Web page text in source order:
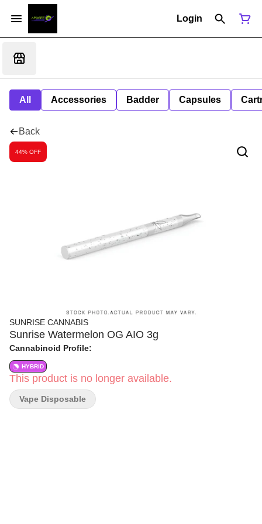
Login
All Accessories Badder Capsules
Back
44% OFF
SUNRISE CANNABIS
Sunrise Watermelon OG AIO 3g
Cannabinoid Profile:
HYBRID
This product is no longer available.
Vape Disposable